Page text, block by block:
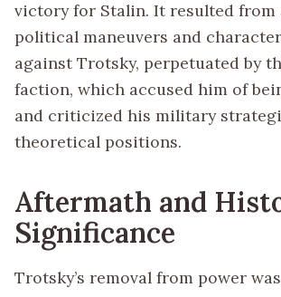
victory for Stalin. It resulted from
political maneuvers and
against Trotsky, perpetuated by
faction, which accused him of
and criticized his military
theoretical positions.
Aftermath and
Significance
Trotsky’s removal from power